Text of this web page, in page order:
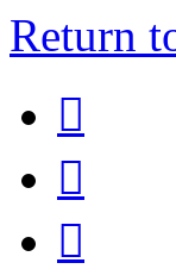
Return


